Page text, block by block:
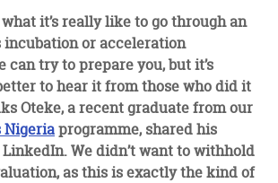
it’s really like to go through an
incubation or acceleration
can try to prepare you, but it’s
to hear it from those who did it
Oteke, a recent graduate from our
Nigeriaprogramme, shared his
We didn’t want to withhold
as this is exactly the kind of